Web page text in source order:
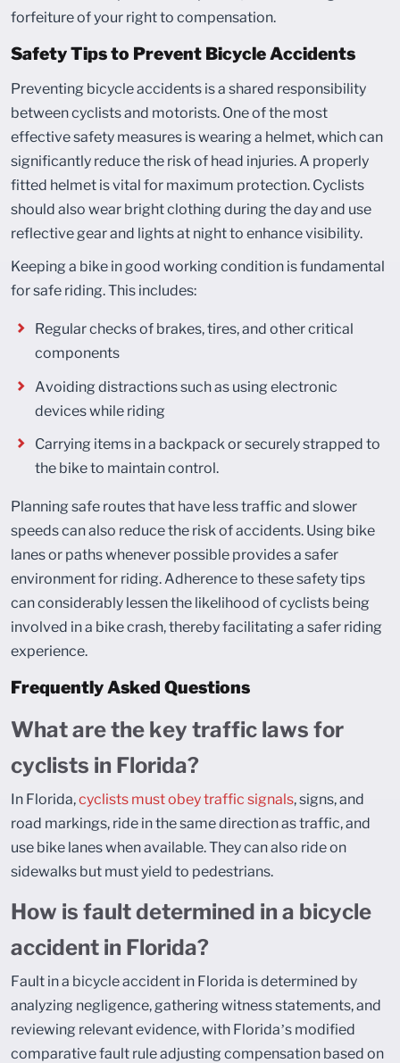
forfeiture of your right to compensation.
Safety Tips to Prevent Bicycle Accidents
Preventing bicycle accidents is a shared responsibility
between cyclists and motorists. One of the most
effective safety measures is wearing a helmet, which can
significantly reduce the risk of head injuries. A properly
fitted helmet is vital for maximum protection. Cyclists
should also wear bright clothing during the day and use
reflective gear and lights at night to enhance visibility.
Keeping a bike in good working condition is fundamental
for safe riding. This includes:
Regular checks of brakes, tires, and other critical
components
Avoiding distractions such as using electronic
devices while riding
Carrying items in a backpack or securely strapped to
the bike to maintain control.
Planning safe routes that have less traffic and slower
speeds can also reduce the risk of accidents. Using bike
lanes or paths whenever possible provides a safer
environment for riding. Adherence to these safety tips
can considerably lessen the likelihood of cyclists being
involved in a bike crash, thereby facilitating a safer riding
experience.
Frequently Asked Questions
What are the key traffic laws for
cyclists in Florida?
In Florida,cyclists must obey traffic signals, signs, and
road markings, ride in the same direction as traffic, and
use bike lanes when available. They can also ride on
sidewalks but must yield to pedestrians.
How is fault determined in a bicycle
accident in Florida?
Fault in a bicycle accident in Florida is determined by
analyzing negligence, gathering witness statements, and
reviewing relevant evidence, with Florida’s modified
comparative fault rule adjusting compensation based on